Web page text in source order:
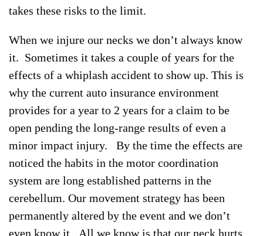
takes these risks to the limit.
When we injure our necks we don’t always know
it. Sometimes it takes a couple of years for the
effects of a whiplash accident to show up. This is
why the current auto insurance environment
provides for a year to 2 years for a claim to be
open pending the long-range results of even a
minor impact injury. By the time the effects are
noticed the habits in the motor coordination
system are long established patterns in the
cerebellum. Our movement strategy has been
permanently altered by the event and we don’t
even know it. All we know is that our neck hurts